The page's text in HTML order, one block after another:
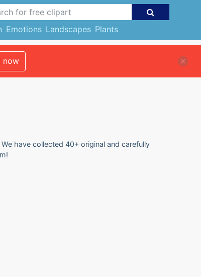
Emotions Landscapes Plants
now
have collected 40+ original and carefully